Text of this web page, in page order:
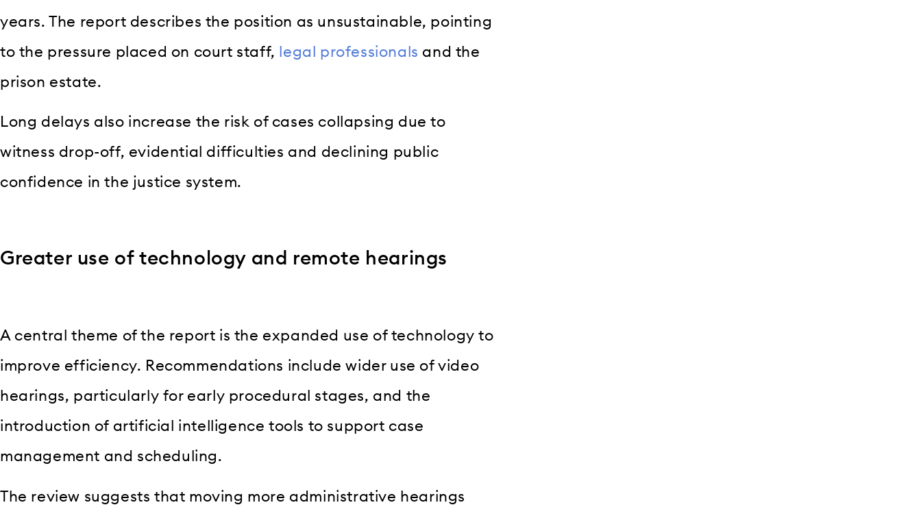
years. The report describes the position as unsustainable, pointing
to the pressure placed on court staff,
legal professionals and the
prison estate.
Long delays also increase the risk of cases collapsing due to
witness drop-off, evidential difficulties and declining public
confidence in the justice system.
Greater use of technology and remote hearings
A central theme of the report is the expanded use of technology to
improve efficiency. Recommendations include wider use of video
hearings, particularly for early procedural stages, and the
introduction of artificial intelligence tools to support case
management and scheduling.
The review suggests that moving more administrative hearings